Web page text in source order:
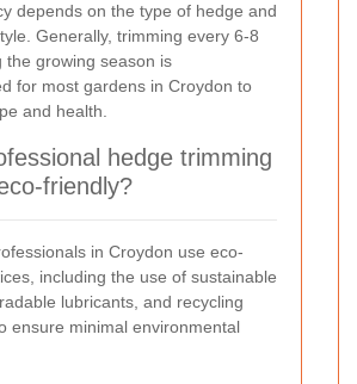
depends on the type of hedge and
Generally, trimming every 6-8
the growing season is
for most gardens in Croydon to
and health.
hedge trimming
friendly?
in Croydon use eco-
including the use of sustainable
lubricants, and recycling
ensure minimal environmental